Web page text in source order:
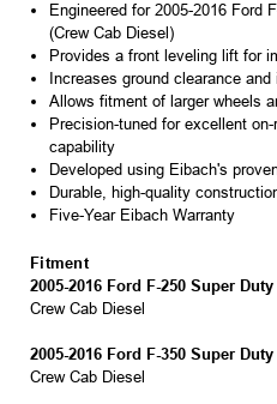
Engineered for 2005-2016 Ford
(Crew Cab Diesel)
Provides a front leveling lift for
Increases ground clearance
Allows fitment of larger wheels
Precision-tuned for excellent
capability
Developed using Eibach's
Durable, high-quality
Five-Year Eibach Warranty
Fitment
2005-2016 Ford F-250 Super Duty
Crew Cab Diesel
2005-2016 Ford F-350 Super Duty
Crew Cab Diesel